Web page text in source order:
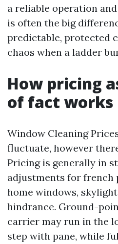
a reliable operation
is often the big
predictable, protected
chaos when a ladder
How pricing
of fact works
Window Cleaning
fluctuate, however
Pricing is generally in
adjustments for french
home windows,
hindrance. Ground-
carrier may run in the
step with pane, while